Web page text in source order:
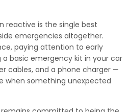
reactive is the single best
emergencies altogether.
paying attention to early
a basic emergency kit in your car
cables, and a phone charger —
when something unexpected